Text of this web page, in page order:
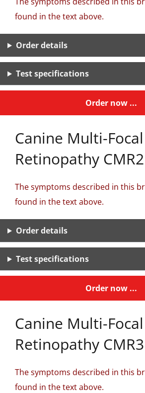
found in the text above.
Order details
Test specifications
Order now ...
Canine Multi-Focal
Retinopathy CMR2
The symptoms described in this
found in the text above.
Order details
Test specifications
Order now ...
Canine Multi-Focal
Retinopathy CMR3
The symptoms described in this
found in the text above.